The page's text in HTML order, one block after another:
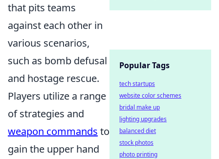
that pits teams
against each other in
various scenarios,
such as bomb defusal
and hostage rescue.
Players utilize a range
of strategies and
weapon commands to
gain the upper hand
Popular Tags
tech startups
website color schemes
bridal make up
lighting upgrades
balanced diet
stock photos
photo printing